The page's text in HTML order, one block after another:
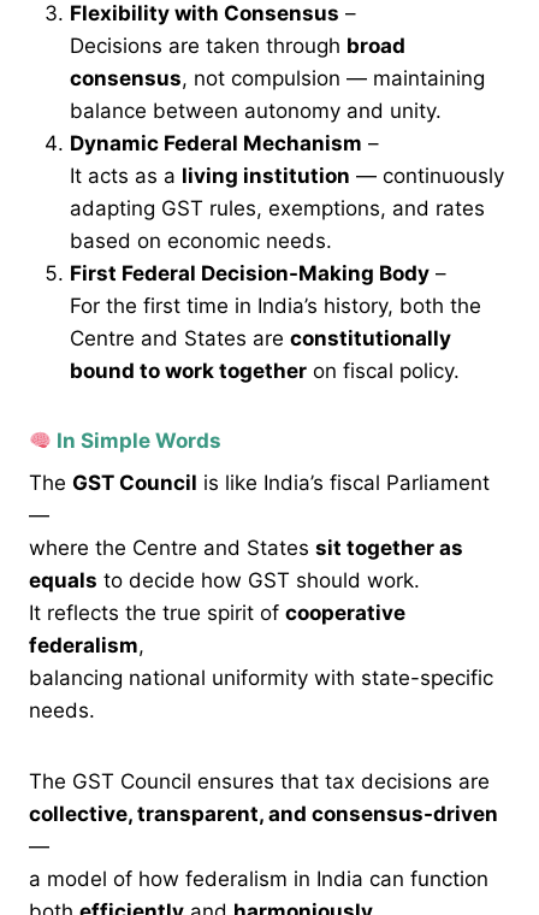
Flexibility with Consensus –
Decisions are taken through broad
consensus, not compulsion — maintaining
balance between autonomy and unity.
Dynamic Federal Mechanism –
It acts as a living institution — continuously
adapting GST rules, exemptions, and rates
based on economic needs.
First Federal Decision-Making Body –
For the first time in India’s history, both the
Centre and States are constitutionally
bound to work together on fiscal policy.
In Simple Words
The GST Council is like India’s fiscal Parliament
—
where the Centre and States sit together as
equals to decide how GST should work.
It reflects the true spirit of cooperative
federalism,
balancing national uniformity with state-specific
needs.
The GST Council ensures that tax decisions are
collective, transparent, and consensus-driven
—
a model of how federalism in India can function